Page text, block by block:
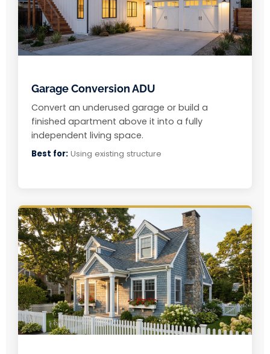
Garage Conversion ADU
Convert an underused garage or build a
finished apartment above it into a fully
independent living space.
Best for: Using existing structure